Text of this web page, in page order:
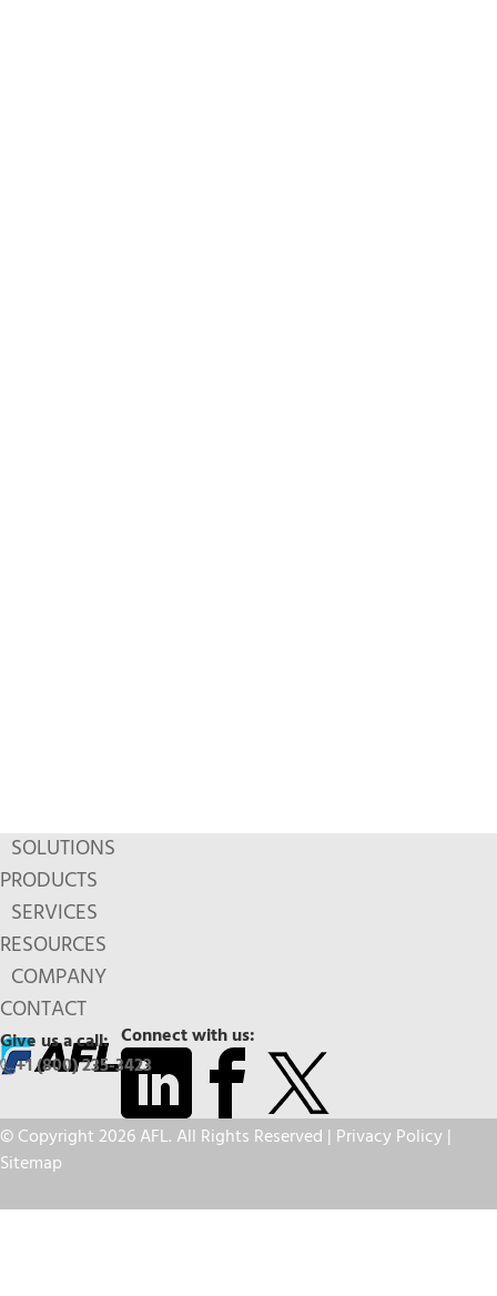
SOLUTIONS
PRODUCTS
SERVICES
RESOURCES
COMPANY
CONTACT
Connect with us:
Give us a call:
+1 (800) 235-3423
© Copyright 2026 AFL. All Rights Reserved | Privacy Policy|
Sitemap